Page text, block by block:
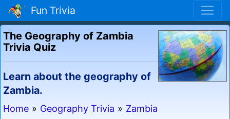
Fun Trivia
The Geography of Zambia
Trivia Quiz
Learn about the geography of
Zambia.
Home » Geography Trivia » Zambia